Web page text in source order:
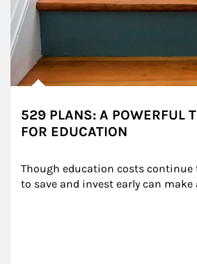
529 PLANS: A POWERFUL
FOR EDUCATION
Though education costs
to save and invest early can make